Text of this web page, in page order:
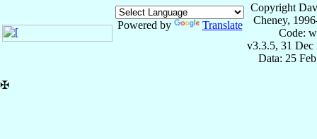
Powered by Translate
Copyright
Cheney,
Code:
v3.3.5, 31 Dec
Data: 25
✠